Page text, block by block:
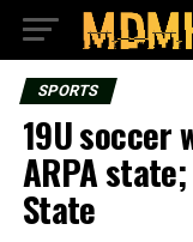
SPORTS
19U soccer
ARPA
State